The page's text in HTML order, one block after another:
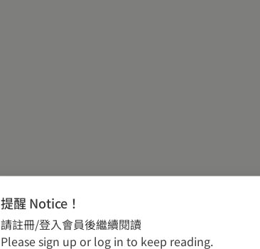
提醒 Notice！
請註冊/登入會員後繼續閱讀
Please sign up or log in to keep reading.